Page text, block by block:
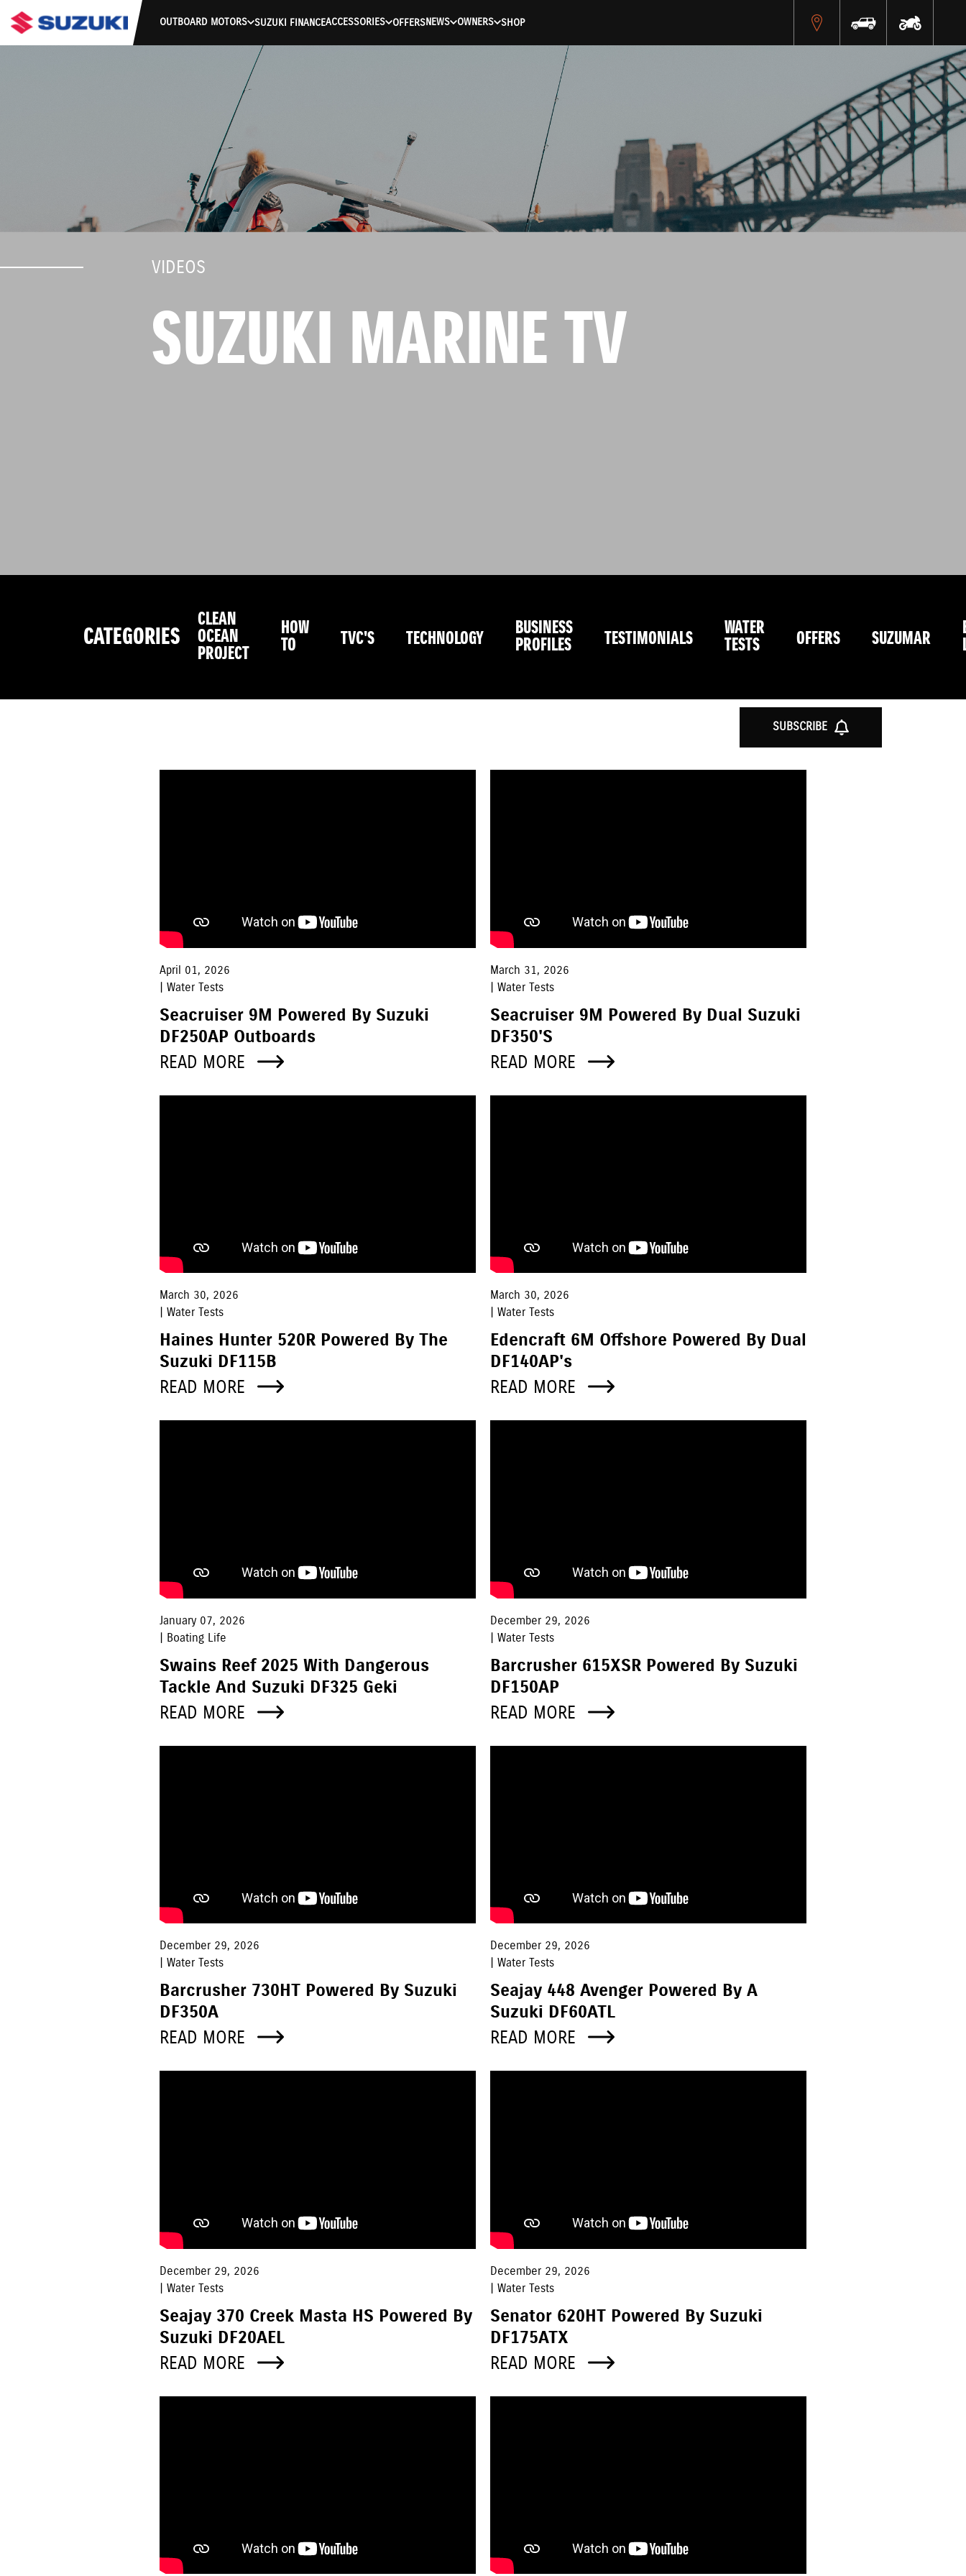
OUTBOARD MOTORS SUZUKI FINANCEACCESSORIES OFFERSNEWS OWNERS SHOP
VIDEOS
SUZUKI MARINE TV
CATEGORIES
CLEAN
OCEAN
PROJECT
HOW
TO TVC'S TECHNOLOGY BUSINESS
PROFILES TESTIMONIALS WATER
TESTS OFFERS SUZUMAR
SUBSCRIBE
April 01, 2026
| Water Tests
Seacruiser 9M Powered By Suzuki
DF250AP Outboards
READ MORE
March 31, 2026
| Water Tests
Seacruiser 9M Powered By Dual Suzuki
DF350's
READ MORE
March 30, 2026
| Water Tests
Haines Hunter 520R Powered By The
Suzuki DF115B
READ MORE
March 30, 2026
| Water Tests
Edencraft 6M Offshore Powered By Dual
DF140AP's
READ MORE
January 07, 2026
| Boating Life
Swains Reef 2025 With Dangerous
Tackle And Suzuki DF325 Geki
READ MORE
December 29, 2026
| Water Tests
Barcrusher 615XSR Powered By Suzuki
DF150AP
READ MORE
December 29, 2026
| Water Tests
Barcrusher 730HT Powered By Suzuki
DF350A
READ MORE
December 29, 2026
| Water Tests
Seajay 448 Avenger Powered By A
Suzuki DF60ATL
READ MORE
December 29, 2026
| Water Tests
Seajay 370 Creek Masta HS Powered By
Suzuki DF20AEL
READ MORE
December 29, 2026
| Water Tests
Senator 620HT Powered By Suzuki
DF175ATX
READ MORE